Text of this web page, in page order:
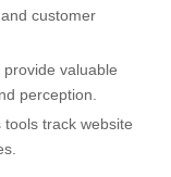
customer
valuable
perception.
track website